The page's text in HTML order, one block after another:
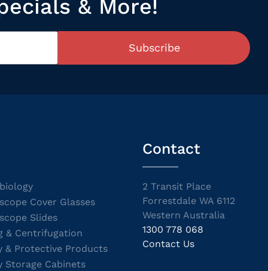
& More!
Subscribe
Cover Glasses
Slides
& Centrifugation
& Protective Products
Storage Cabinets
Contact
2 Transit Place
Forrestdale WA 6112
Western Australia
1300 778 068
Contact Us